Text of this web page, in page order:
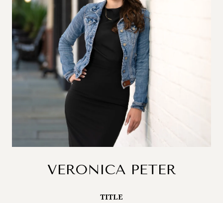
VERONICA PETER
TITLE